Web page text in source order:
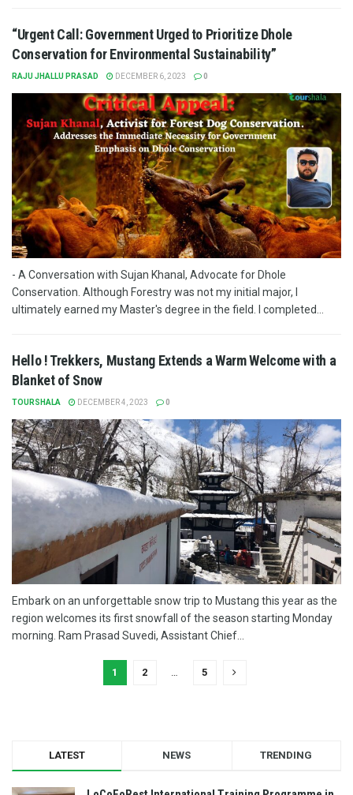
“Urgent Call: Government Urged to Prioritize Dhole
Conservation for Environmental Sustainability”
RAJU JHALLU PRASAD DECEMBER 6, 2023 0
- A Conversation with Sujan Khanal, Advocate for Dhole
Conservation. Although Forestry was not my initial major, I
ultimately earned my Master's degree in the field. I completed...
Hello ! Trekkers, Mustang Extends a Warm Welcome with a
Blanket of Snow
TOURSHALA DECEMBER 4, 2023 0
Embark on an unforgettable snow trip to Mustang this year as the
region welcomes its first snowfall of the season starting Monday
morning. Ram Prasad Suvedi, Assistant Chief...
1 2 … 5
LATEST NEWS TRENDING